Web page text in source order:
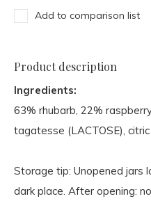
Add to comparison list
Product description
Ingredients:
63% rhubarb, 22%
tagatesse (LACTOSE),
Storage tip: Unopened jars
dark place. After opening: